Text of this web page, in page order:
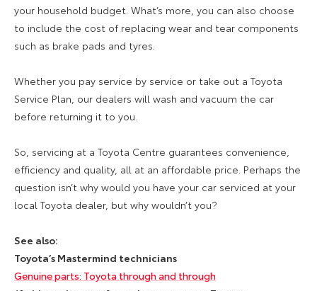
your household budget. What’s more, you can also choose
to include the cost of replacing wear and tear components
such as brake pads and tyres.
Whether you pay service by service or take out a Toyota
Service Plan, our dealers will wash and vacuum the car
before returning it to you.
So, servicing at a Toyota Centre guarantees convenience,
efficiency and quality, all at an affordable price. Perhaps the
question isn’t why would you have your car serviced at your
local Toyota dealer, but why wouldn’t you?
See also:
Toyota’s Mastermind technicians
Genuine parts: Toyota through and through